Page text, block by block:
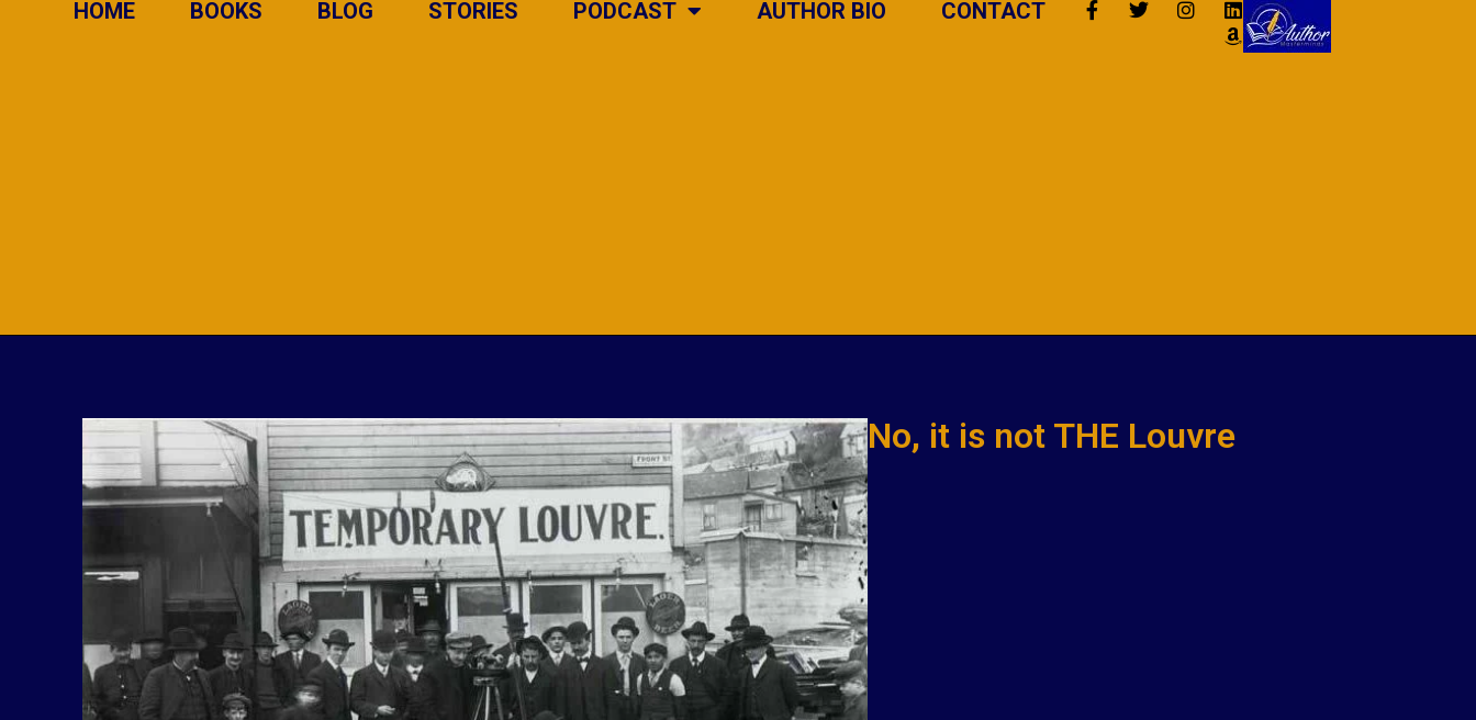
HOME BOOKS BLOG STORIES PODCAST AUTHOR BIO CONTACT
No, it is not THE Louvre